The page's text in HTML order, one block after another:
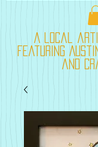
A local
featuring
and